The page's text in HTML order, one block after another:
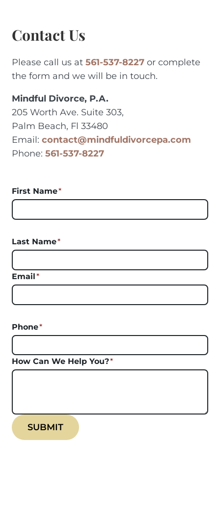
Contact Us
Please call us at 561-537-8227 or complete
the form and we will be in touch.
Mindful Divorce, P.A.
205 Worth Ave. Suite 303,
Palm Beach, Fl 33480
Email: contact@mindfuldivorcepa.com
Phone: 561-537-8227
First Name*
Last Name*
Email*
Phone*
How Can We Help You?*
SUBMIT